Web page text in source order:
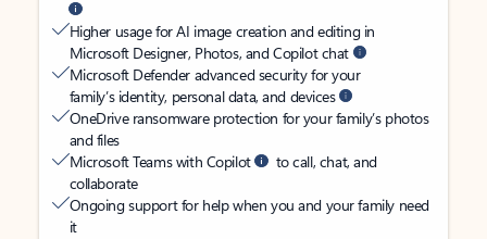
Higher usage for AI image creation and editing in
Microsoft Designer, Photos, and Copilot chat
Microsoft Defender advanced security for your
family’s identity, personal data, and devices
OneDrive ransomware protection for your family’s photos
and files
Microsoft Teams with Copilot
to call, chat, and
collaborate
Ongoing support for help when you and your family need
it